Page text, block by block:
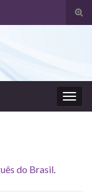
do Brasil.